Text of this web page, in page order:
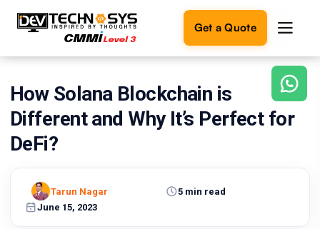
Get a Quote
Ready
build
your
ideas
How Solana Blockchain is
Different and Why It’s Perfect for
DeFi?
June 15, 2023
5 min read
Tarun Nagar